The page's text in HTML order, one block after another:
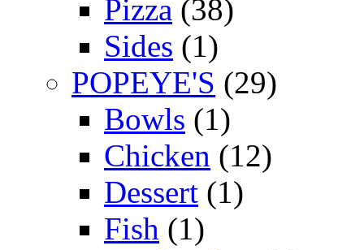
Pizza (38)
Sides (1)
POPEYE'S (29)
Bowls (1)
Chicken (12)
Dessert (1)
Fish (1)